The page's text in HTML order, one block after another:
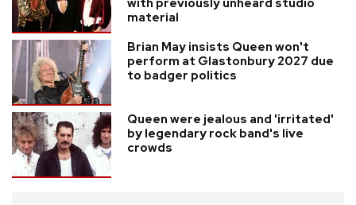
material
Brian May insists Queen won't
perform at Glastonbury 2027 due
to badger politics
Queen were jealous and 'irritated'
by legendary rock band's live
crowds